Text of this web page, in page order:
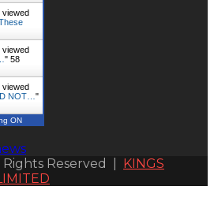
viewed
viewed
" 58
viewed
NOT… "
ON
Reserved | KINGS